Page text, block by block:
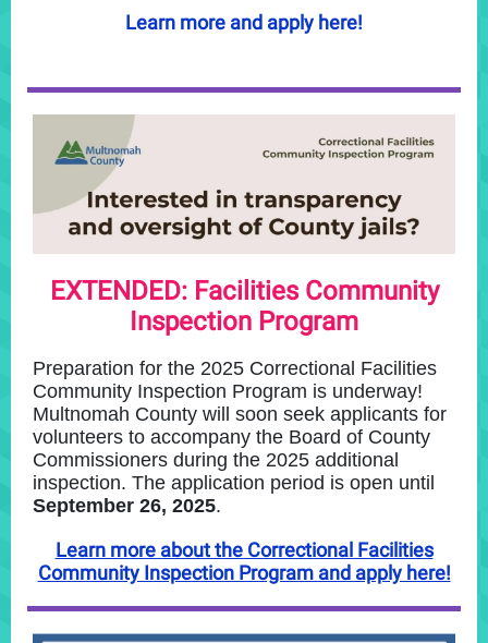
Learn more and apply here!
EXTENDED: Facilities Community
Inspection Program
Preparation for the 2025 Correctional Facilities
Community Inspection Program is underway!
Multnomah County will soon seek applicants for
volunteers to accompany the Board of County
Commissioners during the 2025 additional
inspection. The application period is open until
September 26, 2025.
Learn more about the Correctional Facilities
Community Inspection Program and apply here!